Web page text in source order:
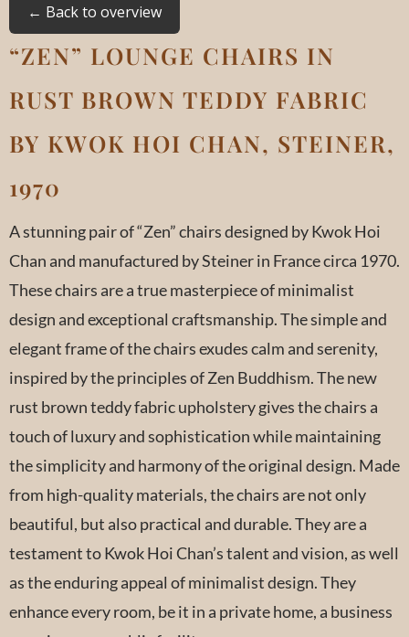
← Back to overview
“ZEN” LOUNGE CHAIRS IN
RUST BROWN TEDDY FABRIC
BY KWOK HOI CHAN, STEINER,
1970
A stunning pair of “Zen” chairs designed by Kwok Hoi
Chan and manufactured by Steiner in France circa 1970.
These chairs are a true masterpiece of minimalist
design and exceptional craftsmanship. The simple and
elegant frame of the chairs exudes calm and serenity,
inspired by the principles of Zen Buddhism. The new
rust brown teddy fabric upholstery gives the chairs a
touch of luxury and sophistication while maintaining
the simplicity and harmony of the original design. Made
from high-quality materials, the chairs are not only
beautiful, but also practical and durable. They are a
testament to Kwok Hoi Chan’s talent and vision, as well
as the enduring appeal of minimalist design. They
enhance every room, be it in a private home, a business